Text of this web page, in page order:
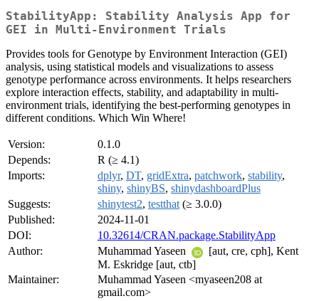
StabilityApp: Stability Analysis App for
GEI in Multi-Environment Trials
Provides tools for Genotype by Environment Interaction (GEI)
analysis, using statistical models and visualizations to assess
genotype performance across environments. It helps researchers
explore interaction effects, stability, and adaptability in multi-
environment trials, identifying the best-performing genotypes in
different conditions. Which Win Where!
Version:
0.1.0
Depends:
R (≥ 4.1)
Imports:
dplyr, DT, gridExtra, patchwork, stability,
shiny, shinyBS, shinydashboardPlus
Suggests:
shinytest2, testthat (≥ 3.0.0)
Published:
2024-11-01
DOI:
10.32614/CRAN.package.StabilityApp
Author:
Muhammad Yaseen
[aut, cre, cph], Kent
M. Eskridge [aut, ctb]
Maintainer:
Muhammad Yaseen <myaseen208 at
gmail.com>